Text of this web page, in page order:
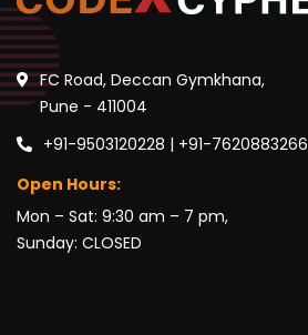
FC Road, Deccan Gymkhana,
Pune - 411004
+91-9503120228 | +91-7620883266
Open Hours:
Mon – Sat: 9:30 am – 7 pm,
Sunday: CLOSED